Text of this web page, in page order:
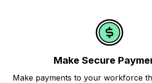
Make Secure
Make payments to your workforce